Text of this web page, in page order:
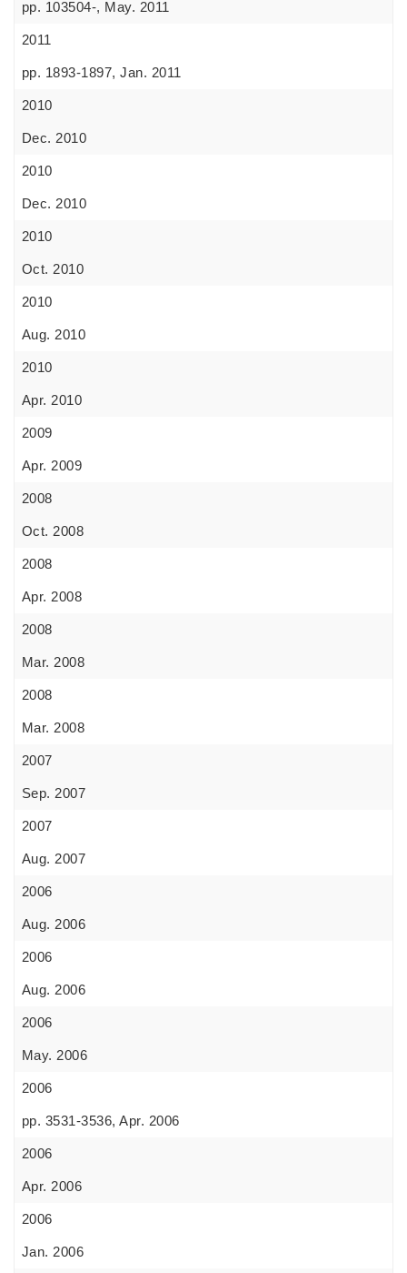
pp. 103504-, May. 2011
2011
pp. 1893-1897, Jan. 2011
2010
Dec. 2010
2010
Dec. 2010
2010
Oct. 2010
2010
Aug. 2010
2010
Apr. 2010
2009
Apr. 2009
2008
Oct. 2008
2008
Apr. 2008
2008
Mar. 2008
2008
Mar. 2008
2007
Sep. 2007
2007
Aug. 2007
2006
Aug. 2006
2006
Aug. 2006
2006
May. 2006
2006
pp. 3531-3536, Apr. 2006
2006
Apr. 2006
2006
Jan. 2006